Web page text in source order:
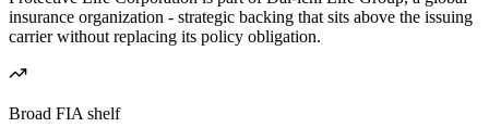
insurance organization - strategic backing that sits above the issuing
carrier without replacing its policy obligation.
Broad FIA shelf